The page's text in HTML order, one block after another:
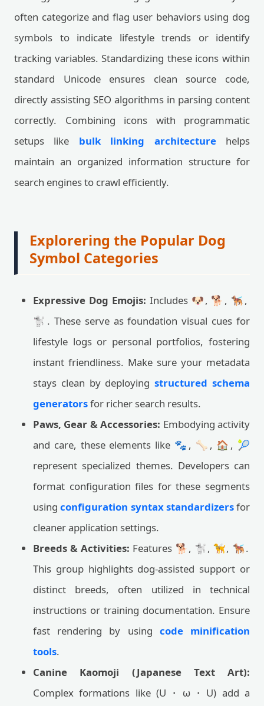
often categorize and flag user behaviors using dog
symbols to indicate lifestyle trends or identify
tracking variables. Standardizing these icons within
standard Unicode ensures clean source code,
directly assisting SEO algorithms in parsing content
correctly. Combining icons with programmatic
setups like bulk linking architecturehelps
maintain an organized information structure for
search engines to crawl efficiently.
Explorering the Popular Dog
Symbol Categories
Expressive Dog Emojis: Includes 🐶, 🐕, 🐕‍🦺,
🐩. These serve as foundation visual cues for
lifestyle logs or personal portfolios, fostering
instant friendliness. Make sure your metadata
stays clean by deployingstructured schema
generatorsfor richer search results.
Paws, Gear & Accessories: Embodying activity
and care, these elements like 🐾, 🦴, 🏠, 🎾
represent specialized themes. Developers can
format configuration files for these segments
usingconfiguration syntax standardizersfor
cleaner application settings.
Breeds & Activities: Features 🐕, 🐩, 🦮, 🐕‍🦺.
This group highlights dog-assisted support or
distinct breeds, often utilized in technical
instructions or training documentation. Ensure
fast rendering by using code minification
tools.
Canine Kaomoji (Japanese Text Art):
Complex formations like (U・ω・U) add a